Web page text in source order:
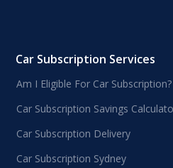
Car Subscription Services
Am I Eligible For Car Subscription?
Car Subscription Savings
Car Subscription Delivery
Car Subscription Sydney